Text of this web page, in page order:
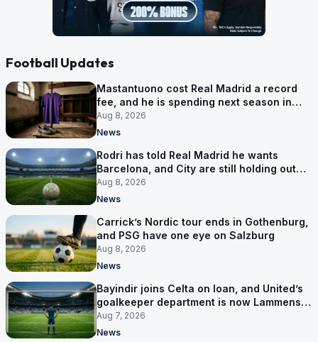
Football Updates
Mastantuono cost Real Madrid a record
fee, and he is spending next season in
Florence
Aug 8, 2026
News
Rodri has told Real Madrid he wants
Barcelona, and City are still holding out
for more
Aug 8, 2026
News
Carrick’s Nordic tour ends in Gothenburg,
and PSG have one eye on Salzburg
Aug 8, 2026
News
Bayindir joins Celta on loan, and United’s
goalkeeper department is now Lammens
and a 35-year-old
Aug 7, 2026
News